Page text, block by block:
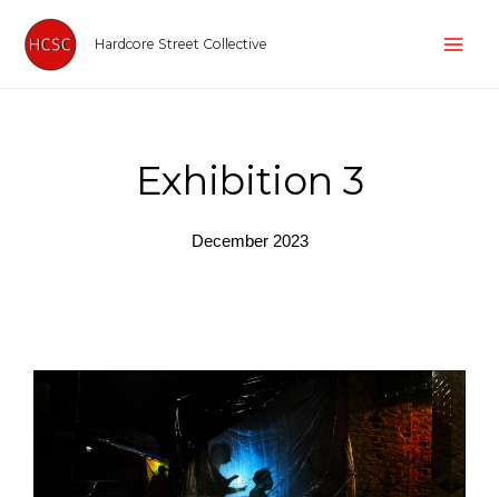
content
Hardcore Street Collective
Exhibition 3
December 2023